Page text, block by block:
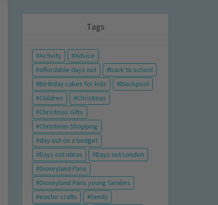
Tags
Activity
Advice
affordable days out
back to school
birthday cakes for kids
blackpool
Children
Christmas
Christmas Gifts
Christmas Shopping
day out on a budget
Days out ideas
Days out London
Disneyland Paris
Disneyland Paris young families
easter crafts
family